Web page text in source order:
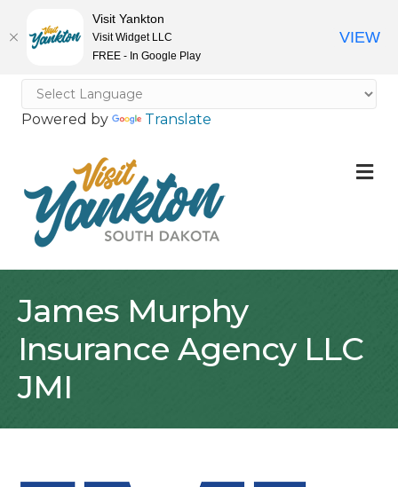
Powered by Translate
James Murphy
Insurance Agency LLC
JMI
Visit Yankton
Visit Widget LLC
FREE - In Google Play
VIEW